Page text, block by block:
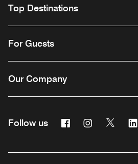
Top Destinations
For Guests
Our Company
Follow us FacebookInstagram
Twitter